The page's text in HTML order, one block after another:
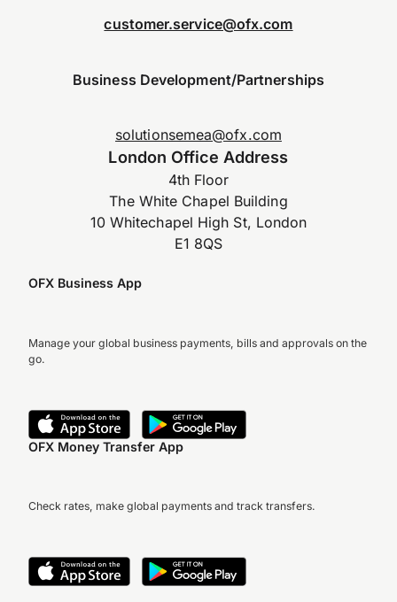
customer.service@ofx.com
Business Development/Partnerships
solutionsemea@ofx.com
London Office Address
4th Floor
The White Chapel Building
10 Whitechapel High St, London
E1 8QS
OFX Business App
Manage your global business payments, bills and approvals on the
go.
OFX Money Transfer App
Check rates, make global payments and track transfers.